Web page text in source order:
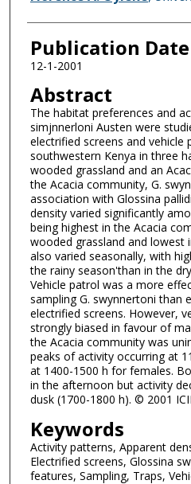
Publication Date
12-1-2001
Abstract
The habitat preferences and
simjnnerloni Austen were
electrified screens and vehicle
southwestern Kenya in three
wooded grassland and an
the Acacia community, G.
association with Glossina
density varied significantly
being highest in the Acacia
wooded grassland and lowest
also varied seasonally, with
the rainy season'than in the
Vehicle patrol was a more
sampling G. swynnertoni than
electrified screens. However,
strongly biased in favour of
the Acacia community was
peaks of activity occurring at
at 1400-1500 h for females.
in the afternoon but activity
dusk (1700-1800 h). © 2001
Keywords
Activity patterns, Apparent
Electrified screens, Glossina
features, Sampling, Traps,